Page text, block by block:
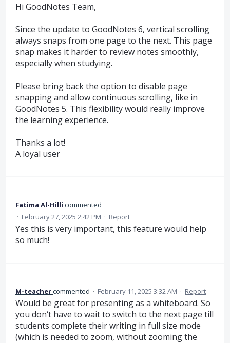
Hi GoodNotes Team,
Since the update to GoodNotes 6, vertical scrolling
always snaps from one page to the next. This page
snap makes it harder to review notes smoothly,
especially when studying.
Please bring back the option to disable page
snapping and allow continuous scrolling, like in
GoodNotes 5. This flexibility would really improve
the learning experience.
Thanks a lot!
A loyal user
Fatima Al-Hilli commented
· February 27, 2025 2:42 PM · Report
Yes this is very important, this feature would help
so much!
M-teachercommented · February 11, 2025 3:32 AM · Report
Would be great for presenting as a whiteboard. So
you don‘t have to wait to switch to the next page till
students complete their writing in full size mode
(which is needed to zoom, without zooming the